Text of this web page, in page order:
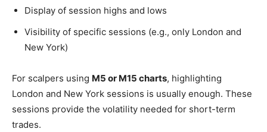
Display of session highs and lows
Visibility of specific sessions (e.g., only London and
New York)
For scalpers using M5 or M15 charts, highlighting
London and New York sessions is usually enough. These
sessions provide the volatility needed for short-term
trades.